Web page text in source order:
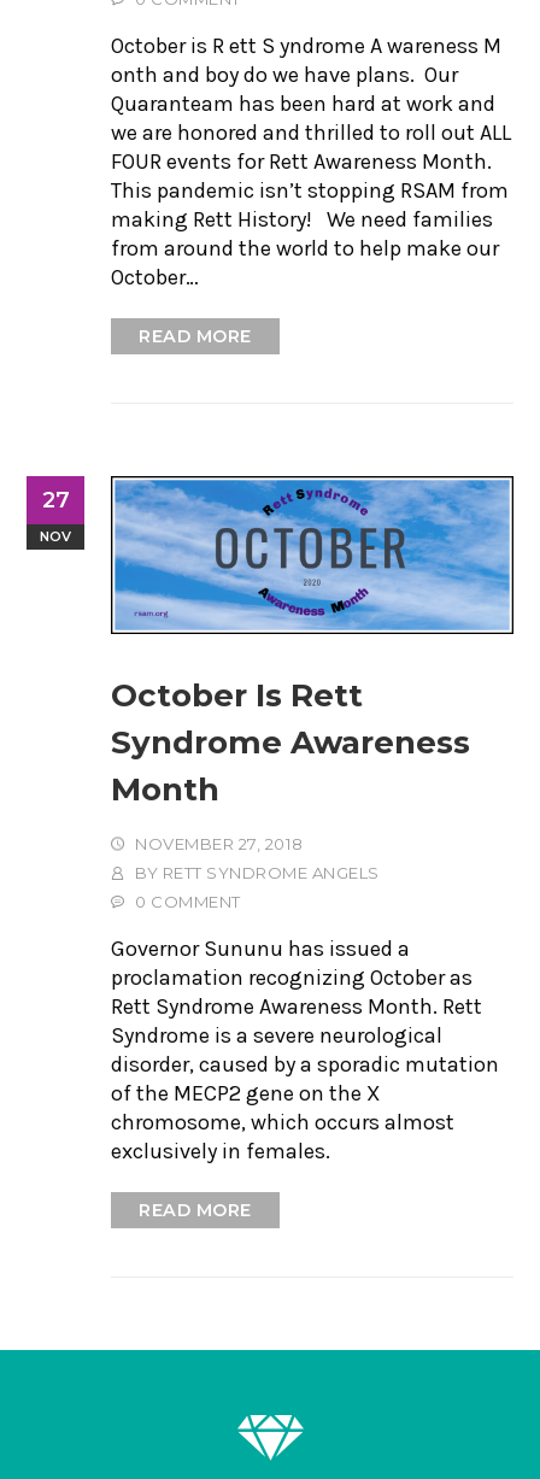
October is R ett S yndrome A wareness M
onth and boy do we have plans. Our
Quaranteam has been hard at work and
we are honored and thrilled to roll out ALL
FOUR events for Rett Awareness Month.
This pandemic isn’t stopping RSAM from
making Rett History! We need families
from around the world to help make our
October…
READ MORE
27
NOV
October Is Rett
Syndrome Awareness
Month
NOVEMBER 27, 2018
BY RETT SYNDROME ANGELS
0 COMMENT
Governor Sununu has issued a
proclamation recognizing October as
Rett Syndrome Awareness Month. Rett
Syndrome is a severe neurological
disorder, caused by a sporadic mutation
of the MECP2 gene on the X
chromosome, which occurs almost
exclusively in females.
READ MORE